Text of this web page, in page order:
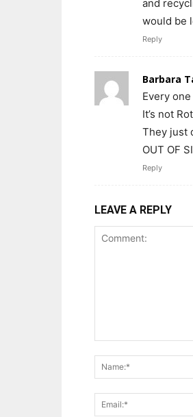
and
would be
Reply
Barbara
Every
It’s not
They just
OUT OF
Reply
LEAVE A REPLY